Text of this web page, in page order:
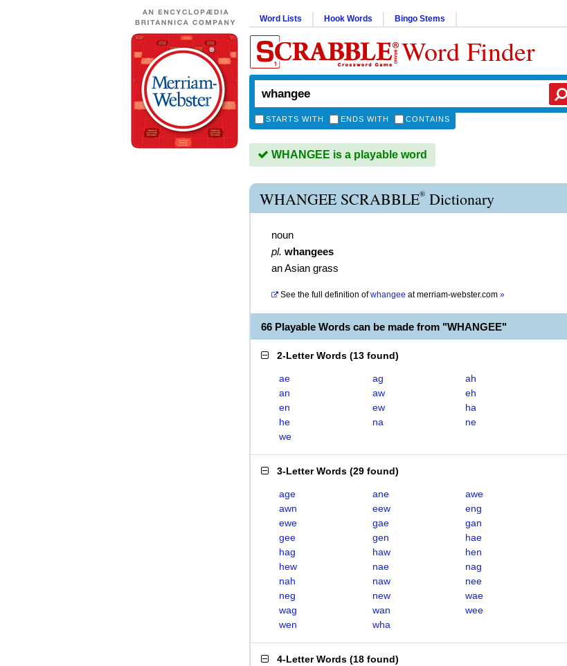
Word Lists Hook Words Bingo Stems
Word Finder
STARTS WITH ENDS WITH CONTAINS
WHANGEE is a playable word
WHANGEE SCRABBLE® Dictionary
noun
pl. whangees
an Asian grass
See the full definition of whangee atmerriam-webster.com »
66 Playable Words can be made from "WHANGEE"
2-Letter Words (13 found)
ae ag
ah
an
aw
eh
en
ew
ha
he
na
ne
we
3-Letter Words (29 found)
age ane
awe
awn
eew
eng
ewe
gae
gan
gee
gen
hae
hag
haw
hen
hew
nae
nag
nah
naw
nee
neg
new
wae
wag
wan
wee
wen
wha
4-Letter Words (18 found)